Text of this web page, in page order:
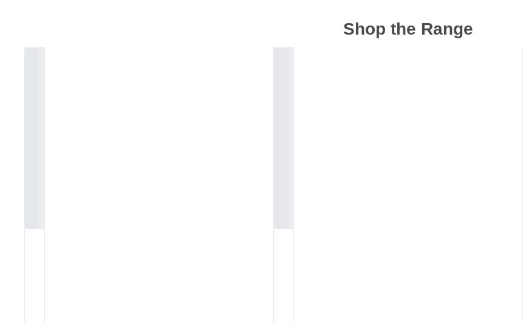
Shop the Range